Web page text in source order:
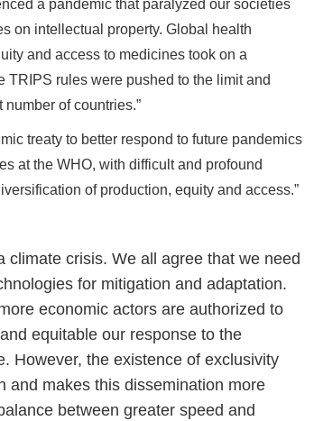
a pandemic that paralyzed our societies
on intellectual property. Global health
and access to medicines took on a
rules were pushed to the limit and
of countries.”
treaty to better respond to future pandemics
at the WHO, with difficult and profound
of production, equity and access.”
climate crisis. We all agree that we need
for mitigation and adaptation.
economic actors are authorized to
equitable our response to the
However, the existence of exclusivity
and makes this dissemination more
between greater speed and